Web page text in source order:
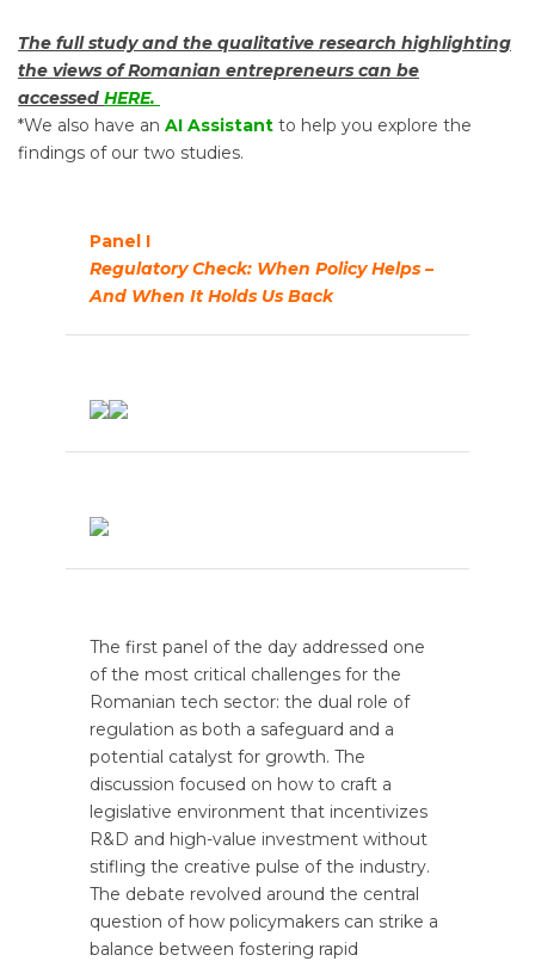
The full study and the qualitative research highlighting
the views of Romanian entrepreneurs can be
accessed HERE.
*We also have an AI Assistant to help you explore the
findings of our two studies.
Panel I
Regulatory Check: When Policy Helps –
And When It Holds Us Back
The first panel of the day addressed one
of the most critical challenges for the
Romanian tech sector: the dual role of
regulation as both a safeguard and a
potential catalyst for growth. The
discussion focused on how to craft a
legislative environment that incentivizes
R&D and high-value investment without
stifling the creative pulse of the industry.
The debate revolved around the central
question of how policymakers can strike a
balance between fostering rapid